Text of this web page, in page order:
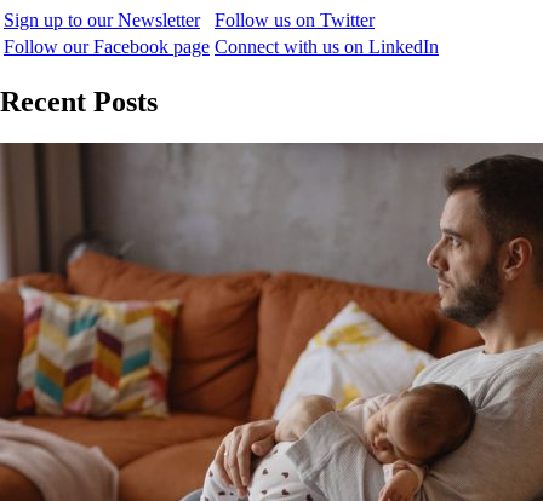
Sign up to our Newsletter
Follow us on Twitter
Follow our Facebook page Connect with us on LinkedIn
Recent Posts